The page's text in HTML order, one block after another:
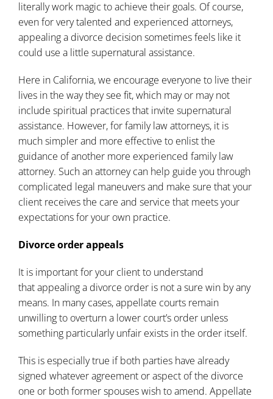
literally work magic to achieve their goals. Of course,
even for very talented and experienced attorneys,
appealing a divorce decision sometimes feels like it
could use a little supernatural assistance.
Here in California, we encourage everyone to live their
lives in the way they see fit, which may or may not
include spiritual practices that invite supernatural
assistance. However, for family law attorneys, it is
much simpler and more effective to enlist the
guidance of another more experienced family law
attorney. Such an attorney can help guide you through
complicated legal maneuvers and make sure that your
client receives the care and service that meets your
expectations for your own practice.
Divorce order appeals
It is important for your client to understand
thatappealing a divorce order is not a sure win by any
means. In many cases, appellate courts remain
unwilling to overturn a lower court’s order unless
something particularly unfair exists in the order itself.
This is especially true if both parties have already
signed whatever agreement or aspect of the divorce
one or both former spouses wish to amend. Appellate